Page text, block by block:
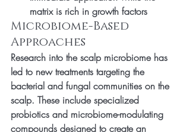
matrix is rich in growth factors
Microbiome-Based
Approaches
Research into the scalp microbiome has
led to new treatments targeting the
bacterial and fungal communities on the
scalp. These include specialized
probiotics and microbiome-modulating
compounds designed to create an